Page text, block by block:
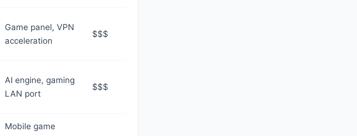
Game panel, VPN
acceleration
$$$
AI engine, gaming
LAN port
$$$
Mobile game